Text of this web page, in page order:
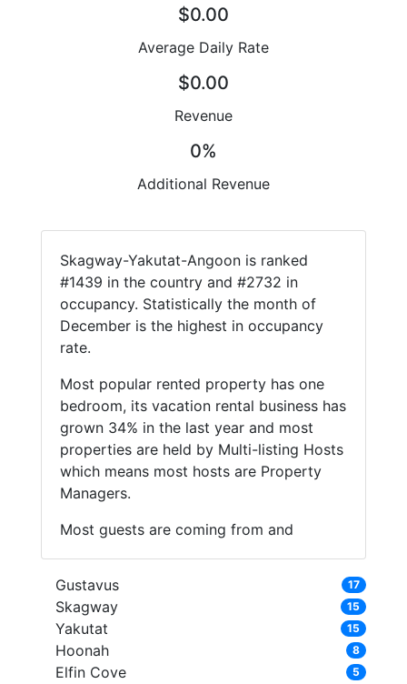
$0.00
Average Daily Rate
$0.00
Revenue
0%
Additional Revenue
Skagway-Yakutat-Angoon is ranked
#1439 in the country and #2732 in
occupancy. Statistically the month of
December is the highest in occupancy
rate.
Most popular rented property has one
bedroom, its vacation rental business has
grown 34% in the last year and most
properties are held by Multi-listing Hosts
which means most hosts are Property
Managers.
Most guests are coming from and
Gustavus 17
Skagway 15
Yakutat 15
Hoonah 8
Elfin Cove 5